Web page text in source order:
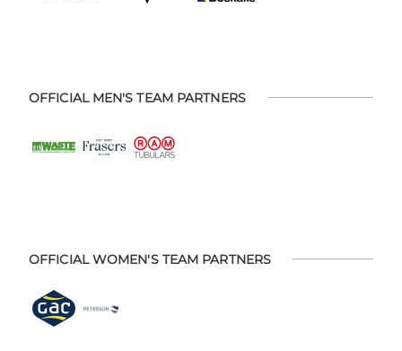
OFFICIAL MEN'S TEAM PARTNERS
OFFICIAL WOMEN'S TEAM PARTNERS